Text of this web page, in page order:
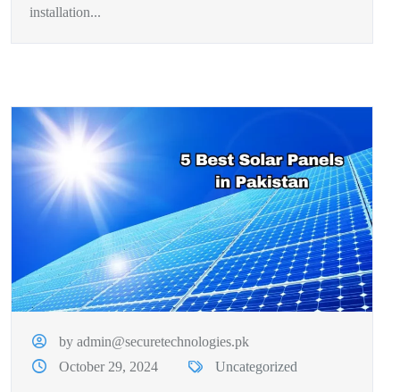
installation...
by admin@securetechnologies.pk
October 29, 2024
Uncategorized